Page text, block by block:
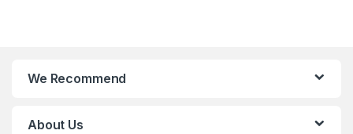
We Recommend
About Us